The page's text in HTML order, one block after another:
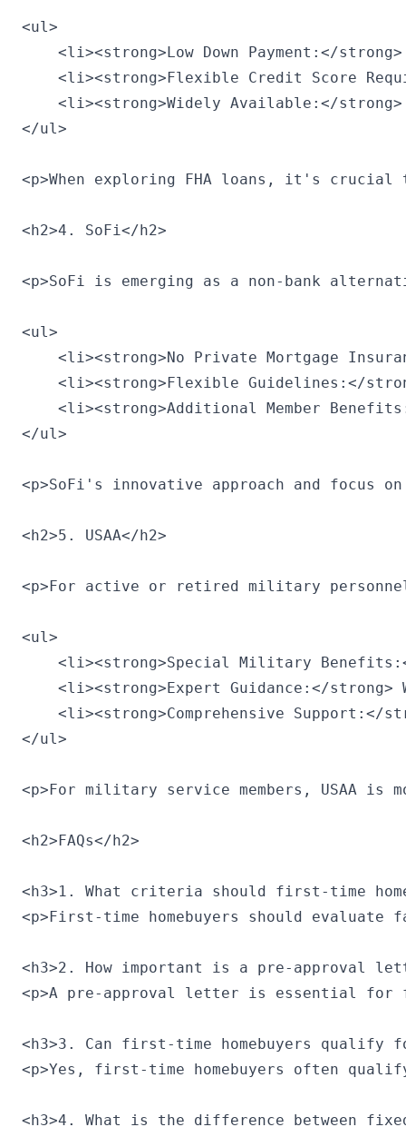
<ul>
<li><strong>Low Down Payment:</
<li><strong>Flexible Credit Score
<li><strong>Widely Available:</
</ul>
<p>When exploring FHA loans, it's
<h2>4. SoFi</h2>
<p>SoFi is emerging as a non-bank
<ul>
<li><strong>No Private Mortgage
<li><strong>Flexible Guidelines:</
<li><strong>Additional Member
</ul>
<p>SoFi's innovative approach and focus
<h2>5. USAA</h2>
<p>For active or retired military
<ul>
<li><strong>Special Military
<li><strong>Expert Guidance:</strong>
<li><strong>Comprehensive Support:</
</ul>
<p>For military service members, USAA
<h2>FAQs</h2>
<h3>1. What criteria should first-time
<p>First-time homebuyers should
<h3>2. How important is a pre-approval
<p>A pre-approval letter is essential for
<h3>3. Can first-time homebuyers qualify
<p>Yes, first-time homebuyers often
<h3>4. What is the difference between